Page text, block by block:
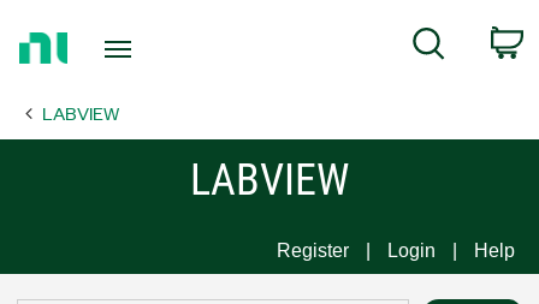
Page
Search
LABVIEW
LABVIEW
Register Login Help